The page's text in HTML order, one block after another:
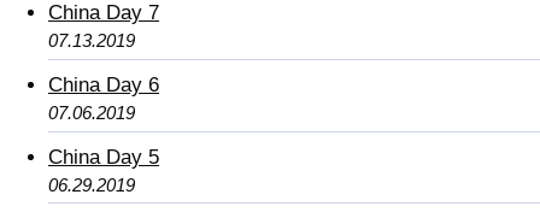
China Day 7
07.13.2019
China Day 6
07.06.2019
China Day 5
06.29.2019